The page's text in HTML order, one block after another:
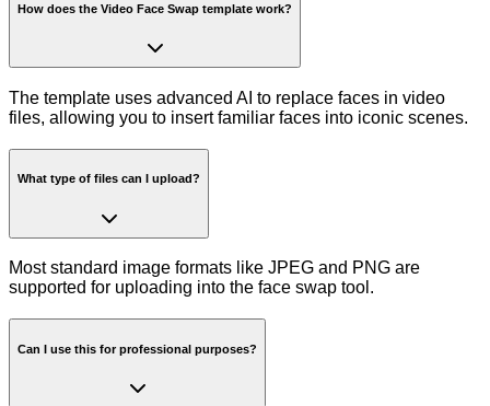
How does the Video Face Swap template work?
The template uses advanced AI to replace faces in video
files, allowing you to insert familiar faces into iconic scenes.
What type of files can I upload?
Most standard image formats like JPEG and PNG are
supported for uploading into the face swap tool.
Can I use this for professional purposes?